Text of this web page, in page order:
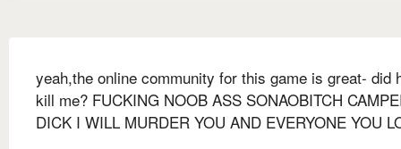
yeah,the online community for this game is great- did
kill me? FUCKING NOOB ASS SONAOBITCH
DICK I WILL MURDER YOU AND EVERYONE YOU